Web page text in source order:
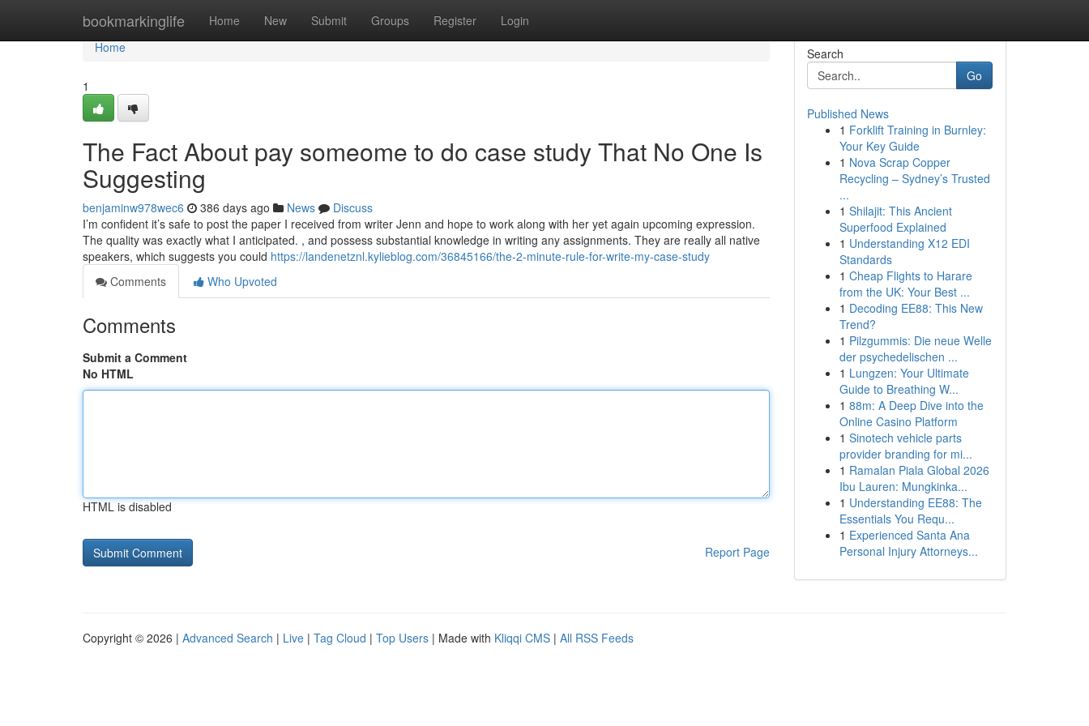
bookmarkinglife Home New Submit Groups Register Login
Home
Home
1
The Fact About pay someome to do case study That No One Is
Suggesting
benjaminw978wec6 386 days ago News
Discuss
I’m confident it’s safe to post the paper I received from writer Jenn and hope to work along with her yet again upcoming expression.
The quality was exactly what I anticipated. , and possess substantial knowledge in writing any assignments. They are really all native
speakers, which suggests you could https://landenetznl.kylieblog.com/36845166/the-2-minute-rule-for-write-my-case-study
Comments
Who Upvoted
Comments
Submit a Comment
No HTML
HTML is disabled
Report Page
Search
Go
Published News
1 Forklift Training in Burnley:
Your Key Guide
1 Nova Scrap Copper
Recycling – Sydney’s Trusted
...
1 Shilajit: This Ancient
Superfood Explained
1 Understanding X12 EDI
Standards
1 Cheap Flights to Harare
from the UK: Your Best ...
1 Decoding EE88: This New
Trend?
1 Pilzgummis: Die neue Welle
der psychedelischen ...
1 Lungzen: Your Ultimate
Guide to Breathing W...
1 88m: A Deep Dive into the
Online Casino Platform
1 Sinotech vehicle parts
provider branding for mi...
1 Ramalan Piala Global 2026
Ibu Lauren: Mungkinka...
1 Understanding EE88: The
Essentials You Requ...
1 Experienced Santa Ana
Personal Injury Attorneys...
Copyright © 2026 | Advanced Search | Live | Tag Cloud | Top Users | Made with Kliqqi CMS | All RSS Feeds